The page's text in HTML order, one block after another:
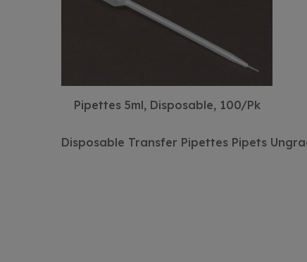
Pipettes 5ml, Disposable, 100/Pk
Disposable Transfer Pipettes Pipets